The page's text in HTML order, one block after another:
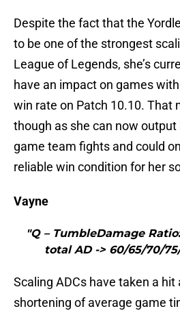
Despite the fact that the
to be one of the strongest
League of Legends, she’s
have an impact on games
win rate on Patch 10.10. That
though as she can now
game team fights and could
reliable win condition for her
Vayne
"Q – TumbleDamage
total AD -> 60/65/70/
Scaling ADCs have taken a hit
shortening of average game